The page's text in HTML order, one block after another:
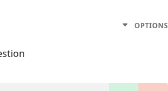
OPTIONS